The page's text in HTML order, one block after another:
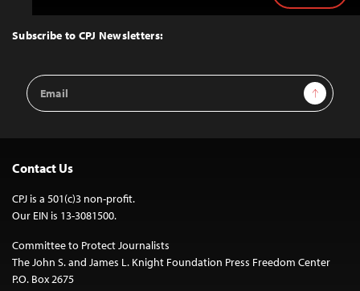
Top
Subscribe to CPJ Newsletters:
Email
Address
Sign Up
Contact Us
CPJ is a 501(c)3 non-profit.
Our EIN is 13-3081500.
Committee to Protect Journalists
The John S. and James L. Knight Foundation Press Freedom Center
P.O. Box 2675